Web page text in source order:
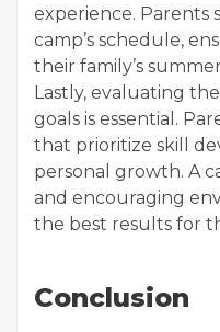
experience. Parents
camp’s schedule,
their family’s
Lastly, evaluating
goals is essential.
that prioritize skill
personal growth. A
and encouraging
the best results for
Conclusion